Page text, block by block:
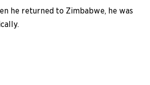
he returned to Zimbabwe, he was